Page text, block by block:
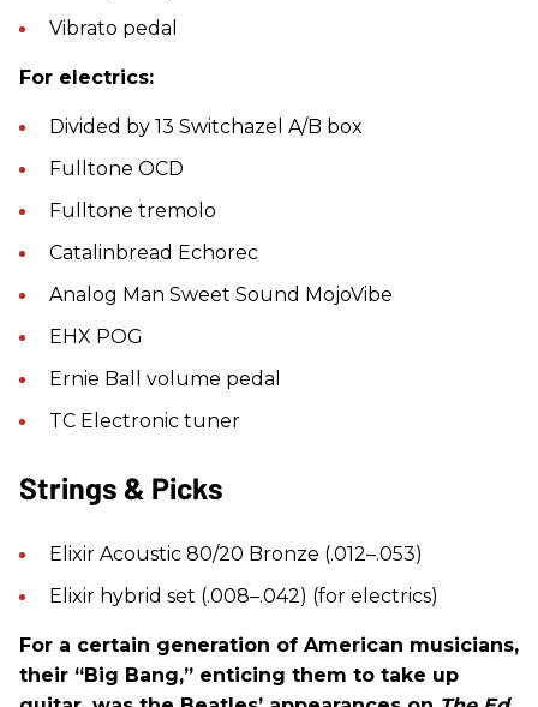
Vibrato pedal
For electrics:
Divided by 13 Switchazel A/B box
Fulltone OCD
Fulltone tremolo
Catalinbread Echorec
Analog Man Sweet Sound MojoVibe
EHX POG
Ernie Ball volume pedal
TC Electronic tuner
Strings & Picks
Elixir Acoustic 80/20 Bronze (.012–.053)
Elixir hybrid set (.008–.042) (for electrics)
For a certain generation of American musicians,
their “Big Bang,” enticing them to take up